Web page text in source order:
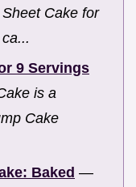
Cake for
9 Servings
is a
Cake
Baked —